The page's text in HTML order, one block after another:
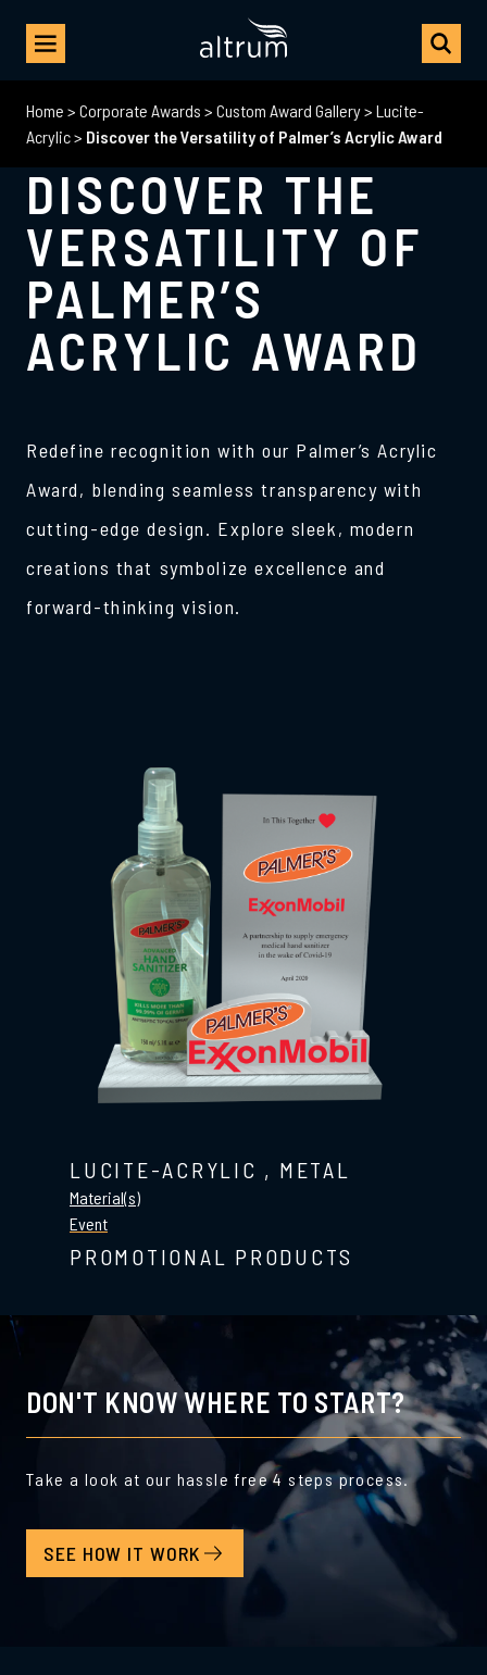
Home > Corporate Awards > Custom Award Gallery> Lucite-
Acrylic> Discover the Versatility of Palmer’s Acrylic Award
DISCOVER THE
VERSATILITY OF
PALMER’S
ACRYLIC AWARD
Redefine recognition with our Palmer’s Acrylic
Award, blending seamless transparency with
cutting-edge design. Explore sleek, modern
creations that symbolize excellence and
forward-thinking vision.
LUCITE-ACRYLIC , METAL
Material(s)
Event
PROMOTIONAL PRODUCTS
DON'T KNOW WHERE TO START?
Take a look at our hassle free 4 steps process.
SEE HOW IT WORK